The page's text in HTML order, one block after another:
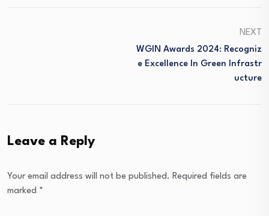
NEXT
WGIN Awards 2024: Recogniz
E Excellence In Green Infrastr
Ucture
Leave a Reply
Your email address will not be published. Required fields are
marked *